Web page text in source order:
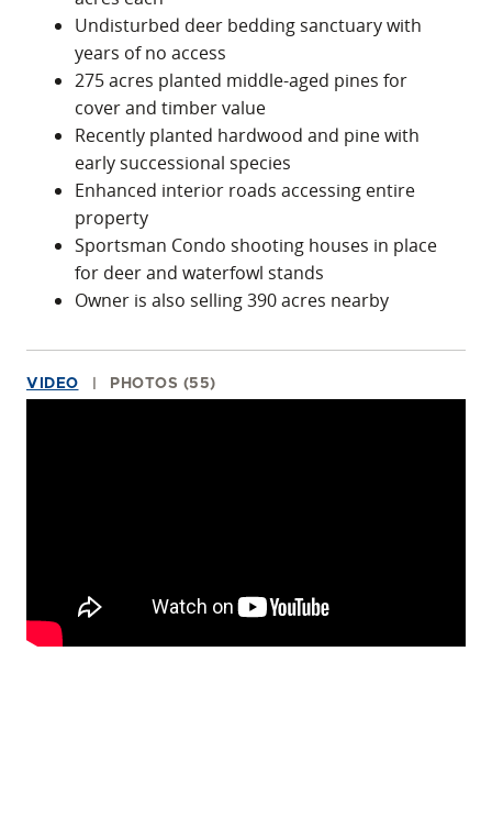
Undisturbed deer bedding sanctuary with
years of no access
275 acres planted middle‑aged pines for
cover and timber value
Recently planted hardwood and pine with
early successional species
Enhanced interior roads accessing entire
property
Sportsman Condo shooting houses in place
for deer and waterfowl stands
Owner is also selling 390 acres nearby
VIDEO PHOTOS (55)